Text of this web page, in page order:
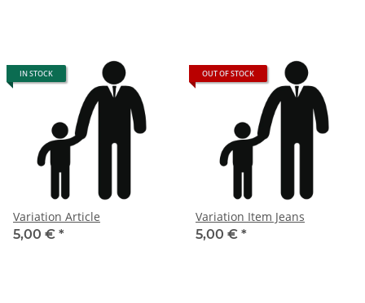
IN STOCK
Variation Article
5,00 € *
OUT OF STOCK
Variation Item Jeans
5,00 € *